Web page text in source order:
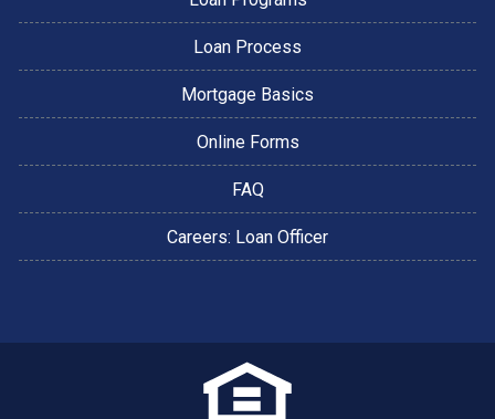
Loan Process
Mortgage Basics
Online Forms
FAQ
Careers: Loan Officer